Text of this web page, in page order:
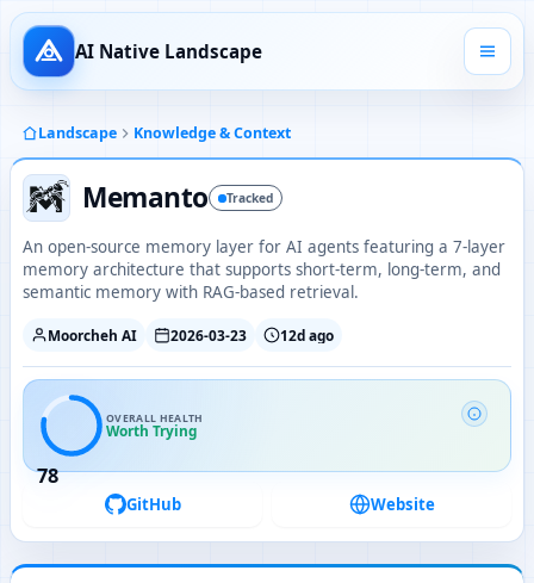
AI Native Landscape
Landscape Knowledge & Context
Memanto Tracked
An open-source memory layer for AI agents featuring a 7-layer
memory architecture that supports short-term, long-term, and
semantic memory with RAG-based retrieval.
Moorcheh AI 2026-03-23 12d ago
78
OVERALL HEALTH
Worth Trying
GitHub Website